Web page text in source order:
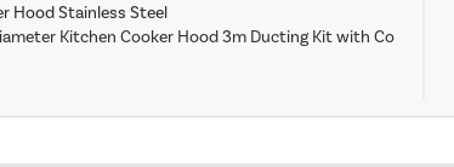
Hood Stainless Steel
Kitchen Cooker Hood 3m Ducting Kit with Co